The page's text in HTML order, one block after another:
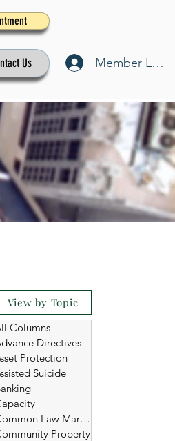
Us Member Log
View by Topic
Columns
Directives
Protection
Suicide
Common Law Marriage
Property